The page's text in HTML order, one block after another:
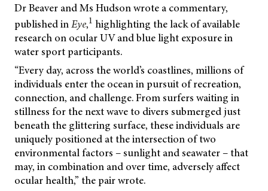
Dr Beaver and Ms Hudson wrote a commentary,
published inEye,1 highlighting the lack of available
research on ocular UV and blue light exposure in
water sport participants.
“Every day, across the world’s coastlines, millions of
individuals enter the ocean in pursuit of recreation,
connection, and challenge. From surfers waiting in
stillness for the next wave to divers submerged just
beneath the glittering surface, these individuals are
uniquely positioned at the intersection of two
environmental factors – sunlight and seawater – that
may, in combination and over time, adversely affect
ocular health,” the pair wrote.